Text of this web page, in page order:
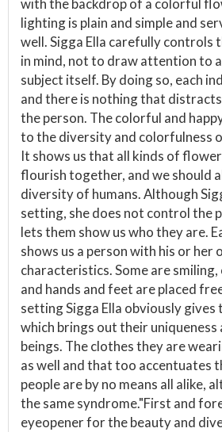
with the backdrop of a colorful
lighting is plain and simple and
well. Sigga Ella carefully controls
in mind, not to draw attention to
subject itself. By doing so, each
and there is nothing that
the person. The colorful and
to the diversity and colorfulness
It shows us that all kinds of
flourish together, and we should
diversity of humans. Although
setting, she does not control the
lets them show us who they are.
shows us a person with his or her
characteristics. Some are
and hands and feet are placed
setting Sigga Ella obviously
which brings out their uniqueness
beings. The clothes they are
as well and that too accentuates
people are by no means all alike,
the same syndrome."First and
eyeopener for the beauty and